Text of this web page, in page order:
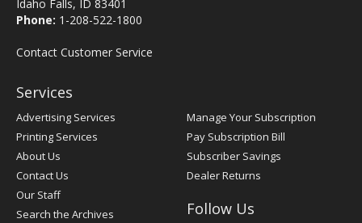
Idaho Falls, ID 83401
Phone: 1-208-522-1800
Contact Customer Service
Services
Advertising Services
Printing Services
About Us
Contact Us
Our Staff
Search the Archives
Manage Your Subscription
Pay Subscription Bill
Subscriber Savings
Dealer Returns
Follow Us